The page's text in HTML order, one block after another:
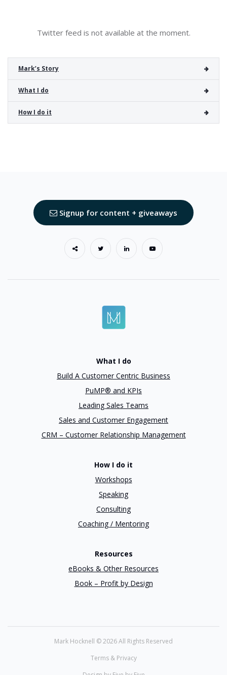
Twitter feed is not available at the moment.
Mark’s Story
What I do
How I do it
Signup for content + giveaways
What I do
Build A Customer Centric Business
PuMP® and KPIs
Leading Sales Teams
Sales and Customer Engagement
CRM – Customer Relationship Management
How I do it
Workshops
Speaking
Consulting
Coaching / Mentoring
Resources
eBooks & Other Resources
Book – Profit by Design
Mark Hocknell ©2026 All Rights Reserved
Terms & Privacy